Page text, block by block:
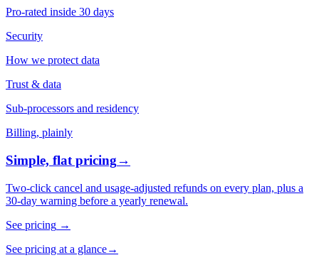
Pro-rated inside 30 days
Security
How we protect data
Trust & data
Sub-processors and residency
Billing, plainly
Simple, flat pricing→
Two-click cancel and usage-adjusted refunds on every plan, plus a
30-day warning before a yearly renewal.
See pricing →
See pricing at a glance→